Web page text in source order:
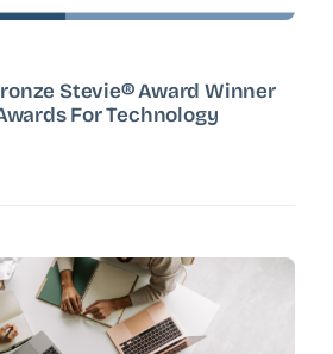
Stevie® Award Winner
For Technology